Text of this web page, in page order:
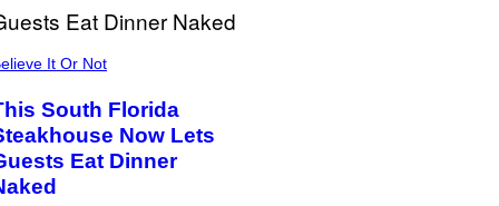
It Or Not
South Florida
Now Lets
Eat Dinner